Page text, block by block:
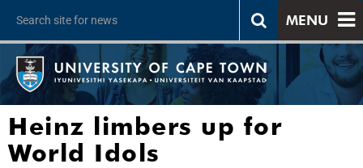
MENU
Heinz limbers up for
World Idols